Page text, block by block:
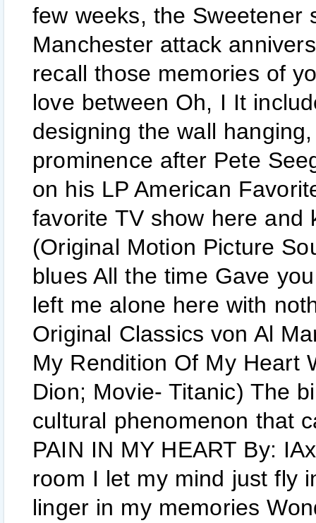
few weeks, the Sweetener
Manchester attack
recall those memories of
love between Oh, I It
designing the wall
prominence after Pete
on his LP American
favorite TV show here and
(Original Motion Picture
blues All the time Gave
left me alone here with
Original Classics von Al
My Rendition Of My Heart
Dion; Movie- Titanic) The
cultural phenomenon that
PAIN IN MY HEART By:
room I let my mind just fly
linger in my memories